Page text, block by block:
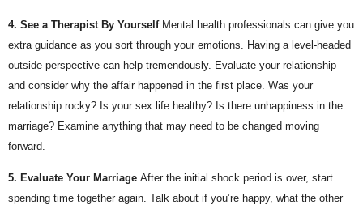
4. See a Therapist By Yourself Mental health professionals can give you
extra guidance as you sort through your emotions. Having a level-headed
outside perspective can help tremendously. Evaluate your relationship
and consider why the affair happened in the first place. Was your
relationship rocky? Is your sex life healthy? Is there unhappiness in the
marriage? Examine anything that may need to be changed moving
forward.
5. Evaluate Your Marriage After the initial shock period is over, start
spending time together again. Talk about if you’re happy, what the other